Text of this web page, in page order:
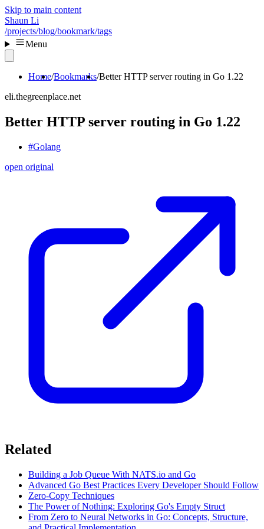
Skip to main content
Shaun Li
/projects/blog/bookmark/tags
Menu
Home Bookmarks Better HTTP server routing in Go 1.22
eli.thegreenplace.net
Better HTTP server routing in Go 1.22
#Golang
open original
Related
Building a Job Queue With NATS.io and Go
Advanced Go Best Practices Every Developer Should Follow
Zero-Copy Techniques
The Power of Nothing: Exploring Go's Empty Struct
From Zero to Neural Networks in Go: Concepts, Structure,